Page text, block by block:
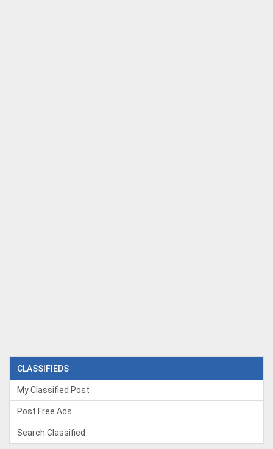
CLASSIFIEDS
My Classified Post
Post Free Ads
Search Classified